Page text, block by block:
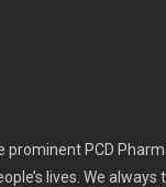
PCD
lives. We